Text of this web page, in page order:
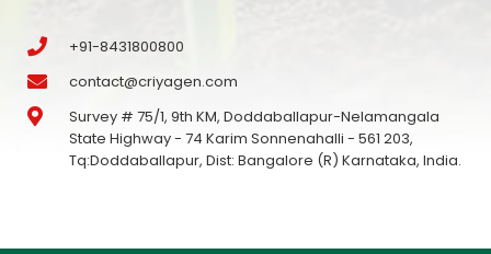
+91-8431800800
contact@criyagen.com
Survey # 75/1, 9th KM, Doddaballapur-Nelamangala
State Highway - 74 Karim Sonnenahalli - 561 203,
Tq:Doddaballapur, Dist: Bangalore (R) Karnataka, India.